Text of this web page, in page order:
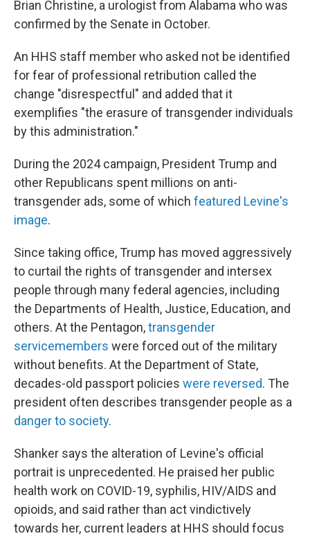
Brian Christine, a urologist from Alabama who was
confirmed by the Senate in October.
An HHS staff member who asked not be identified
for fear of professional retribution called the
change "disrespectful" and added that it
exemplifies "the erasure of transgender individuals
by this administration."
During the 2024 campaign, President Trump and
other Republicans spent millions on anti-
transgender ads, some of which featured Levine's
image.
Since taking office, Trump has moved aggressively
to curtail the rights of transgender and intersex
people through many federal agencies, including
the Departments of Health, Justice, Education, and
others. At the Pentagon,transgender
servicemembers were forced out of the military
without benefits. At the Department of State,
decades-old passport policies were reversed. The
president often describes transgender people as a
danger to society.
Shanker says the alteration of Levine's official
portrait is unprecedented. He praised her public
health work on COVID-19, syphilis, HIV/AIDS and
opioids, and said rather than act vindictively
towards her, current leaders at HHS should focus